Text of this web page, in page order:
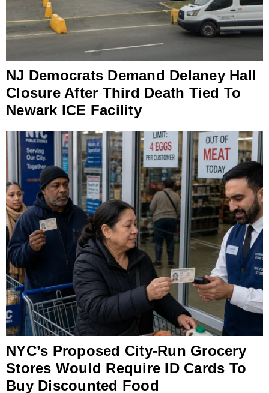
NJ Democrats Demand Delaney Hall
Closure After Third Death Tied To
Newark ICE Facility
NYC’s Proposed City-Run Grocery
Stores Would Require ID Cards To
Buy Discounted Food